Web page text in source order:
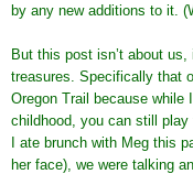
by any new additions to it.
But this post isn’t about us,
treasures. Specifically that
Oregon Trail because while
childhood, you can still play
I ate brunch with Meg this
her face), we were talking